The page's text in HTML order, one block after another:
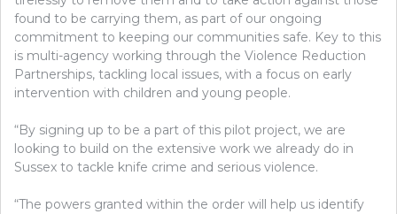
found to be carrying them, as part of our ongoing
commitment to keeping our communities safe. Key to this
is multi-agency working through the Violence Reduction
Partnerships, tackling local issues, with a focus on early
intervention with children and young people.
“By signing up to be a part of this pilot project, we are
looking to build on the extensive work we already do in
Sussex to tackle knife crime and serious violence.
“The powers granted within the order will help us identify